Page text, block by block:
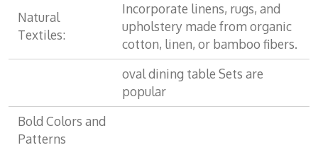
Natural
Textiles:
Incorporate linens, rugs, and
upholstery made from organic
cotton, linen, or bamboo fibers.
oval dining table Sets are
popular
Bold Colors and
Patterns